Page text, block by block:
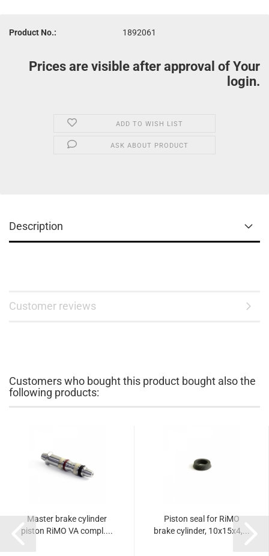
Product No.: 1892061
Prices are visible after approval of Your
login.
ADD TO WISH LIST
ASK ABOUT PRODUCT
Description
Customer reviews
Customers who bought this product bought also the
following products:
Master brake cylinder
piston RiMO VA compl....
Piston seal for RiMO
brake cylinder, 10x15x4,...